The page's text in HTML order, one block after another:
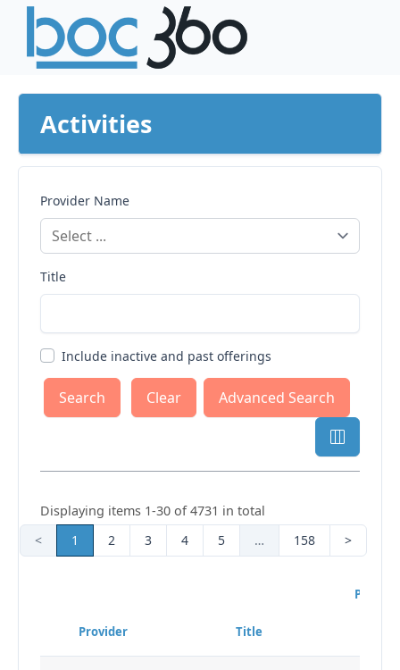
Activities
Provider Name
Title
Include inactive and past offerings
Clear Advanced Search
Displaying items 1-30 of 4731 in total
<
1 2 3 4 5 … 158 >
Provider Title